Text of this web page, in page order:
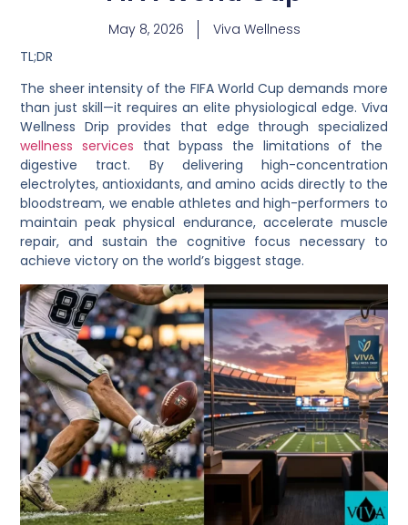
May 8, 2026
Viva Wellness
TL;DR
The sheer intensity of the FIFA World Cup demands more
than just skill—it requires an elite physiological edge. Viva
Wellness Drip provides that edge through specialized
wellness services that bypass the limitations of the
digestive tract. By delivering high-concentration
electrolytes, antioxidants, and amino acids directly to the
bloodstream, we enable athletes and high-performers to
maintain peak physical endurance, accelerate muscle
repair, and sustain the cognitive focus necessary to
achieve victory on the world’s biggest stage.